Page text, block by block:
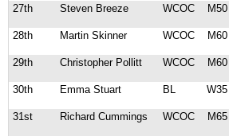
27th
Steven Breeze WCOC M50
28th
Martin Skinner WCOC M60
29th
Christopher Pollitt WCOC M60
30th
Emma Stuart BL W35
31st
Richard Cummings WCOC M65